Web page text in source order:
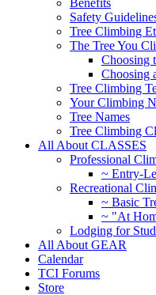
Benefits
Safety
Tree Climbing
The Tree You
Choosing
Choosing
Tree Climbing
Your Climbing
Tree Names
Tree Climbing
All About CLASSES
Professional
~ Entry-
Recreational
~ Basic
~ "At
Lodging for
All About GEAR
Calendar
TCI Forums
Store